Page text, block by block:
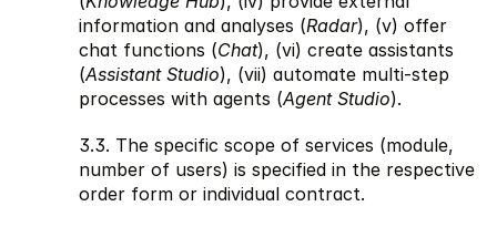
information and analyses (Radar), (v) offer
chat functions (Chat), (vi) create assistants
(Assistant Studio), (vii) automate multi-step
processes with agents (Agent Studio).
3.3. The specific scope of services (module,
number of users) is specified in the respective
order form or individual contract.